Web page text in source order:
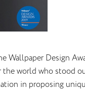
Wallpaper Design
the world who stood
in proposing